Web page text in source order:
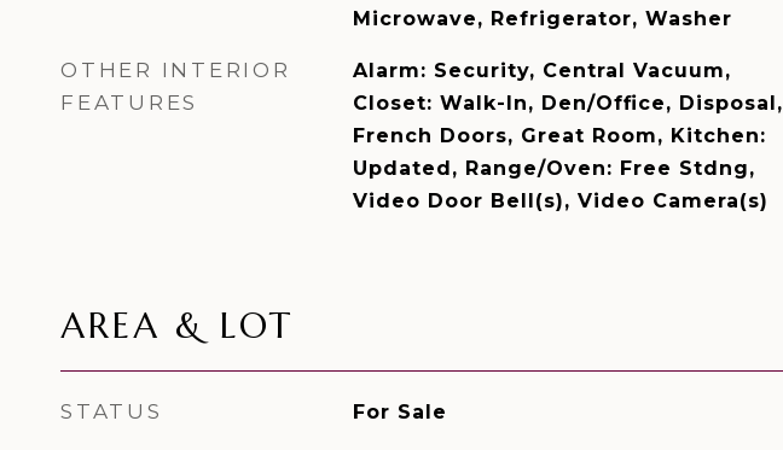
Microwave, Refrigerator, Washer
OTHER INTERIOR
FEATURES
Alarm: Security, Central Vacuum,
Closet: Walk-In, Den/Office, Disposal,
French Doors, Great Room, Kitchen:
Updated, Range/Oven: Free Stdng,
Video Door Bell(s), Video Camera(s)
AREA & LOT
STATUS For Sale